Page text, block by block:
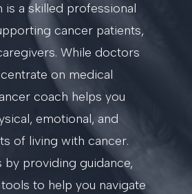
is a skilled professional
cancer patients,
While doctors
on medical
coach helps you
emotional, and
of living with cancer.
by providing guidance,
to help you navigate